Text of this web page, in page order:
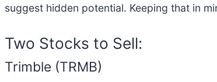
suggest hidden potential. Keeping that in
Two Stocks to Sell:
Trimble (TRMB)